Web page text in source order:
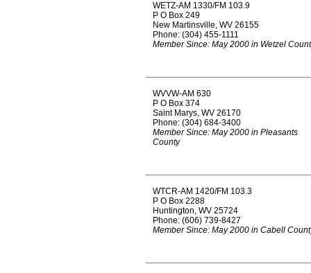
WETZ-AM 1330/FM 103.9
P O Box 249
New Martinsville, WV 26155
Phone: (304) 455-1111
Member Since: May 2000 in Wetzel
WVVW-AM 630
P O Box 374
Saint Marys, WV 26170
Phone: (304) 684-3400
Member Since: May 2000 in Pleasants
County
WTCR-AM 1420/FM 103.3
P O Box 2288
Huntington, WV 25724
Phone: (606) 739-8427
Member Since: May 2000 in Cabell